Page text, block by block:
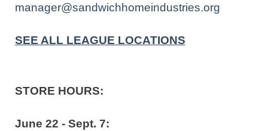
manager@sandwichhomeindustries.org
SEE ALL LEAGUE LOCATIONS
STORE HOURS:
June 22 - Sept. 7: